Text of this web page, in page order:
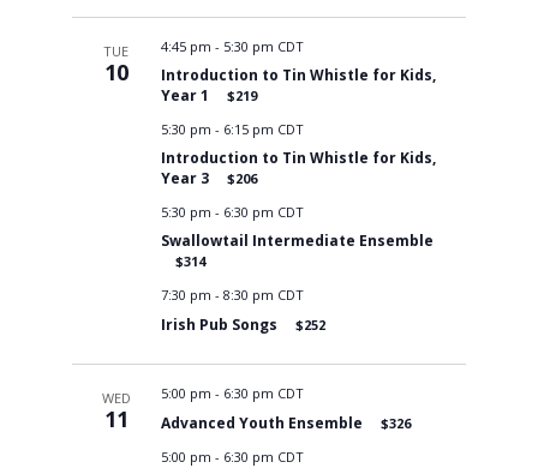
TUE
10
4:45 pm - 5:30 pm CDT
Introduction to Tin Whistle for Kids,
Year 1
$219
5:30 pm - 6:15 pm CDT
Introduction to Tin Whistle for Kids,
Year 3
$206
5:30 pm - 6:30 pm CDT
Swallowtail Intermediate Ensemble
$314
7:30 pm - 8:30 pm CDT
Irish Pub Songs $252
WED
11
5:00 pm - 6:30 pm CDT
Advanced Youth Ensemble
$326
5:00 pm - 6:30 pm CDT